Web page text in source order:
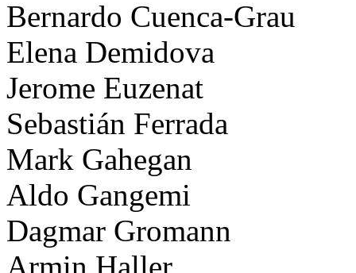
Bernardo Cuenca-Grau
Elena Demidova
Jerome Euzenat
Sebastián Ferrada
Mark Gahegan
Aldo Gangemi
Dagmar Gromann